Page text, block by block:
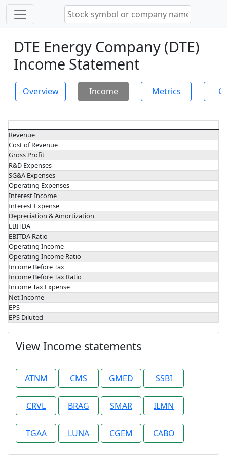
DTE Energy Company (DTE)
Income Statement
Overview Income Metrics
Revenue
Cost of Revenue
Gross Profit
R&D Expenses
SG&A Expenses
Operating Expenses
Interest Income
Interest Expense
Depreciation & Amortization
EBITDA
EBITDA Ratio
Operating Income
Operating Income Ratio
Income Before Tax
Income Before Tax Ratio
Income Tax Expense
Net Income
EPS
EPS Diluted
View Income statements
ATNM CMS GMED SSBI
CRVL BRAG SMAR ILMN
TGAA LUNA CGEM CABO